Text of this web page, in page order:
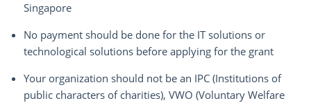
Singapore
No payment should be done for the IT solutions or
technological solutions before applying for the grant
Your organization should not be an IPC (Institutions of
public characters of charities), VWO (Voluntary Welfare